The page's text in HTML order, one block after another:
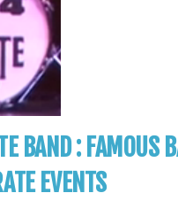
BAND : FAMOUS
EVENTS